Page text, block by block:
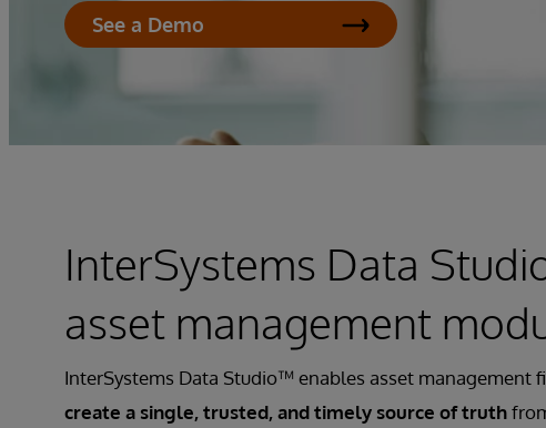
See a Demo
InterSystems Data
asset management
InterSystems Data Studio™ enables asset management
create a single, trusted, and timely source of truth